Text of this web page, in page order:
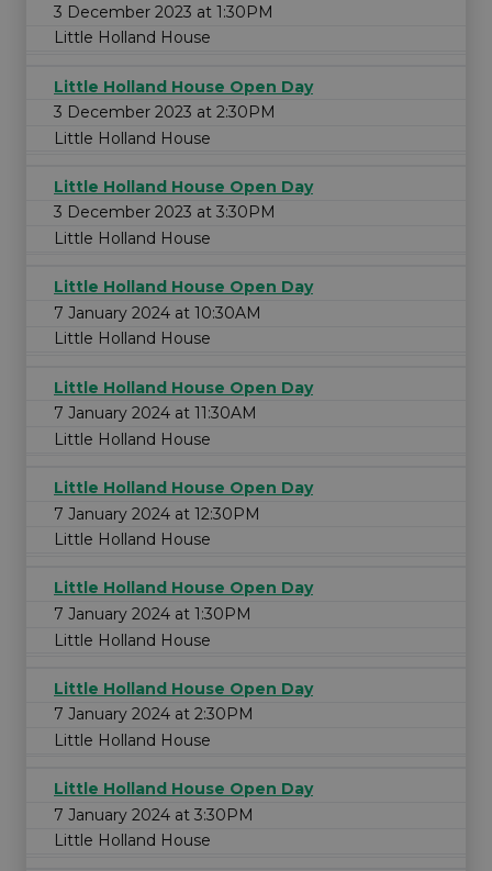
3 December 2023 at 1:30PM
Little Holland House
Little Holland House Open Day
3 December 2023 at 2:30PM
Little Holland House
Little Holland House Open Day
3 December 2023 at 3:30PM
Little Holland House
Little Holland House Open Day
7 January 2024 at 10:30AM
Little Holland House
Little Holland House Open Day
7 January 2024 at 11:30AM
Little Holland House
Little Holland House Open Day
7 January 2024 at 12:30PM
Little Holland House
Little Holland House Open Day
7 January 2024 at 1:30PM
Little Holland House
Little Holland House Open Day
7 January 2024 at 2:30PM
Little Holland House
Little Holland House Open Day
7 January 2024 at 3:30PM
Little Holland House